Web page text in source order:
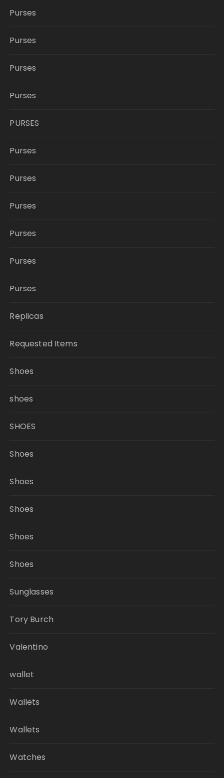
Purses
Purses
Purses
Purses
PURSES
Purses
Purses
Purses
Purses
Purses
Purses
Replicas
Requested Items
Shoes
shoes
SHOES
Shoes
Shoes
Shoes
Shoes
Shoes
Sunglasses
Tory Burch
Valentino
wallet
Wallets
Wallets
Watches